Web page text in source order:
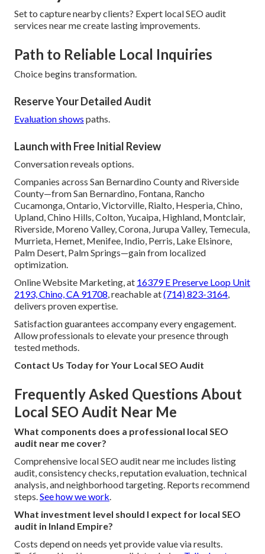
Set to capture nearby clients? Expert local SEO audit
services near me create lasting improvements.
Path to Reliable Local Inquiries
Choice begins transformation.
Reserve Your Detailed Audit
Evaluation shows paths.
Launch with Free Initial Review
Conversation reveals options.
Companies across San Bernardino County and Riverside
County—from San Bernardino, Fontana, Rancho
Cucamonga, Ontario, Victorville, Rialto, Hesperia, Chino,
Upland, Chino Hills, Colton, Yucaipa, Highland, Montclair,
Riverside, Moreno Valley, Corona, Jurupa Valley, Temecula,
Murrieta, Hemet, Menifee, Indio, Perris, Lake Elsinore,
Palm Desert, Palm Springs—gain from localized
optimization.
Online Website Marketing, at 16379 E Preserve Loop Unit
2193, Chino, CA 91708 , reachable at(714) 823-3164
delivers proven expertise.
Satisfaction guarantees accompany every engagement.
Allow professionals to elevate your presence through
tested methods.
Contact Us Today for Your Local SEO Audit
Frequently Asked Questions About
Local SEO Audit Near Me
What components does a professional local SEO
audit near me cover?
Comprehensive local SEO audit near me includes listing
audit, consistency checks, reputation evaluation, technical
analysis, and neighborhood targeting. Reports recommend
steps. See how we work
What investment level should I expect for local SEO
audit in Inland Empire?
Costs depend on needs yet provide value via results.